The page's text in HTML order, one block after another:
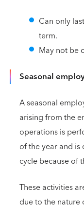
Can only
term.
May not be
Seasonal
A seasonal
arising from the
operations is
of the year and
cycle because of
These activities
due to the nature